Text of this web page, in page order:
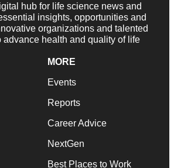
hub for life science news and
insights, opportunities and
organizations and talented
advance health and quality of life
MORE
Events
Reports
Career Advice
NextGen
Best Places to Work